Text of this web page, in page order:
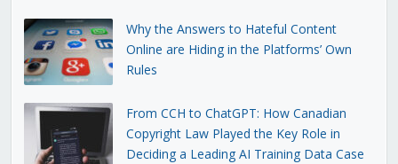
Why the Answers to Hateful Content
Online are Hiding in the Platforms’ Own
Rules
From CCH to ChatGPT: How Canadian
Copyright Law Played the Key Role in
Deciding a Leading AI Training Data Case